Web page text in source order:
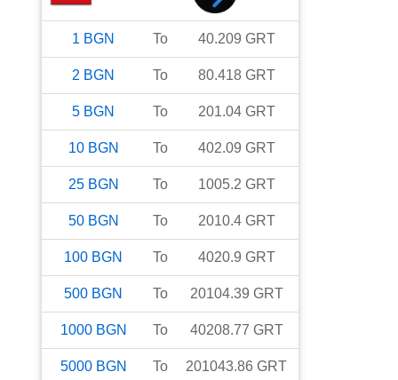
1 BGN To 40.209 GRT
2 BGN To 80.418 GRT
5 BGN To 201.04 GRT
10 BGN To 402.09 GRT
25 BGN To 1005.2 GRT
50 BGN To 2010.4 GRT
100 BGN To 4020.9 GRT
500 BGN To 20104.39 GRT
1000 BGN To 40208.77 GRT
5000 BGN To 201043.86 GRT